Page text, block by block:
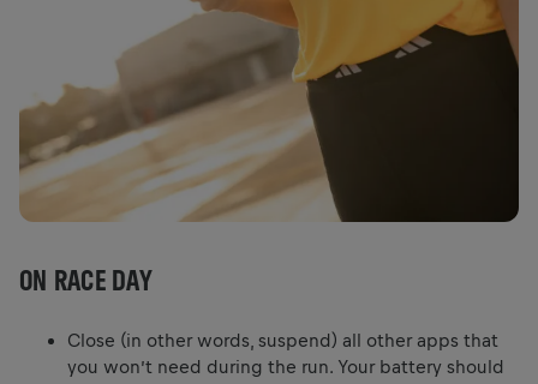
ON RACE DAY
Close (in other words, suspend) all other apps that
you won’t need during the run. Your battery should